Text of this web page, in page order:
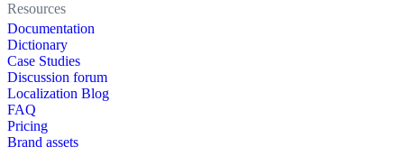
Resources
Documentation
Dictionary
Case Studies
Discussion forum
Localization Blog
FAQ
Pricing
Brand assets